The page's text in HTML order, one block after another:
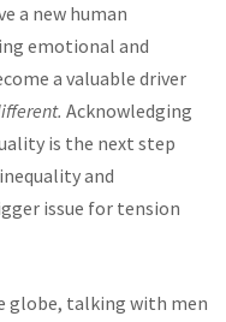
a new human
emotional and
a valuable driver
Acknowledging
is the next step
and
issue for tension
globe, talking with men